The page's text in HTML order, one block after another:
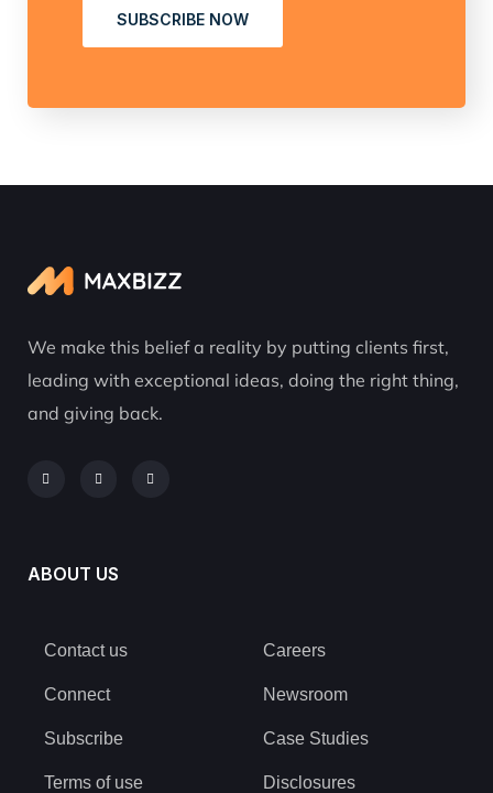
SUBSCRIBE NOW
We make this belief a reality by putting clients first,
leading with exceptional ideas, doing the right thing,
and giving back.
ABOUT US
Contact us
Connect
Subscribe
Terms of use
Careers
Newsroom
Case Studies
Disclosures